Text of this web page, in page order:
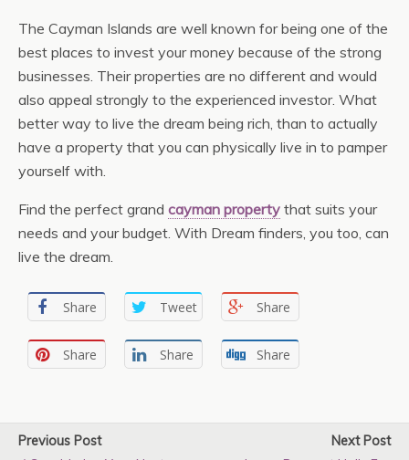
The Cayman Islands are well known for being one of the
best places to invest your money because of the strong
businesses. Their properties are no different and would
also appeal strongly to the experienced investor. What
better way to live the dream being rich, than to actually
have a property that you can physically live in to pamper
yourself with.
Find the perfect grand cayman property that suits your
needs and your budget. With Dream finders, you too, can
live the dream.
Share Tweet Share
Share Share Share
Previous Post
Next Post